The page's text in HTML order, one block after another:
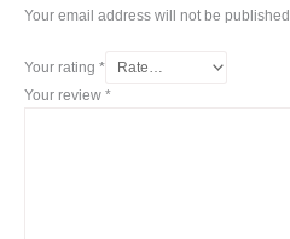
Your email address will not be published.
Your rating *
Your review *